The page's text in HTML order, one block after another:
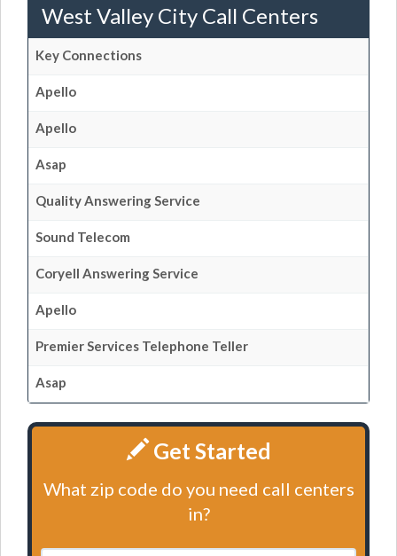
West Valley City Call Centers
Key Connections
Apello
Apello
Asap
Quality Answering Service
Sound Telecom
Coryell Answering Service
Apello
Premier Services Telephone Teller
Asap
Get Started
What zip code do you need call centers
in?